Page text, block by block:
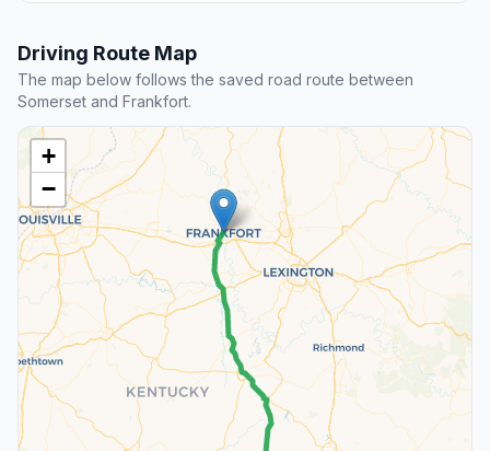
Driving Route Map
The map below follows the saved road route between
Somerset and Frankfort.
+
−